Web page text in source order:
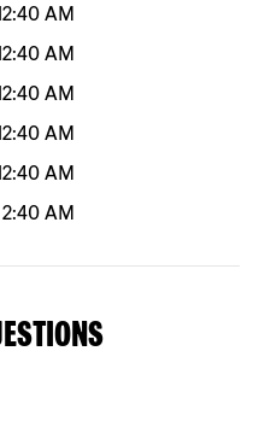
AM
AM
AM
AM
AM
2:40 AM